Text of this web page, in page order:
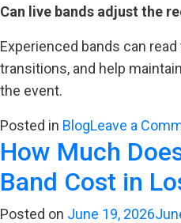
Can live bands adjust the
Experienced bands can
transitions, and help
the event.
Posted in BlogLeave a
How Much
Band Cost in
Posted on June 19, 2026